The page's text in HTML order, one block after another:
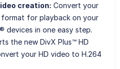
creation: Convert your
for playback on your
devices in one easy step.
the new DivX Plus™ HD
your HD video to H.264